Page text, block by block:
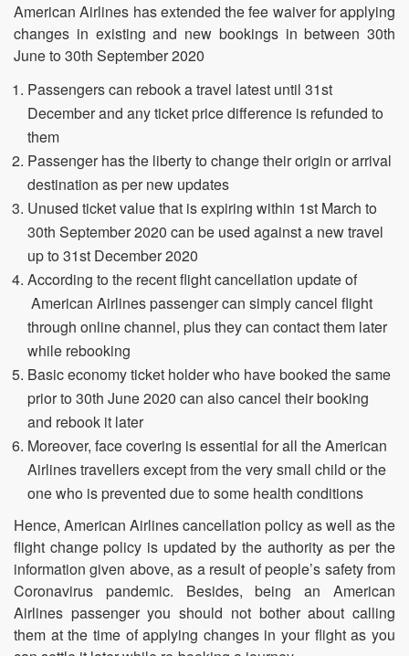
American Airlines has extended the fee waiver for applying
changes in existing and new bookings in between 30th
June to 30th September 2020
Passengers can rebook a travel latest until 31st
December and any ticket price difference is refunded to
them
Passenger has the liberty to change their origin or arrival
destination as per new updates
Unused ticket value that is expiring within 1st March to
30th September 2020 can be used against a new travel
up to 31st December 2020
According to the recent flight cancellation update of
American Airlines passenger can simply cancel flight
through online channel, plus they can contact them later
while rebooking
Basic economy ticket holder who have booked the same
prior to 30th June 2020 can also cancel their booking
and rebook it later
Moreover, face covering is essential for all the American
Airlines travellers except from the very small child or the
one who is prevented due to some health conditions
Hence, American Airlines cancellation policy as well as the
flight change policy is updated by the authority as per the
information given above, as a result of people’s safety from
Coronavirus pandemic. Besides, being an American
Airlines passenger you should not bother about calling
them at the time of applying changes in your flight as you